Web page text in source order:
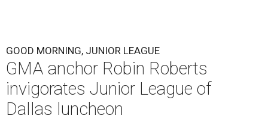
GOOD MORNING, JUNIOR LEAGUE
GMA anchor Robin Roberts
invigorates Junior League of
Dallas luncheon